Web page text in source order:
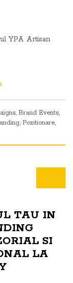
YPA Artisan
, Brand Events,
, Pozitionare,
TAU IN
SI
LA